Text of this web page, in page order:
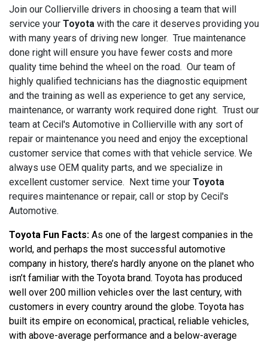
Join our Collierville drivers in choosing a team that will
service your Toyota with the care it deserves providing you
with many years of driving new longer. True maintenance
done right will ensure you have fewer costs and more
quality time behind the wheel on the road. Our team of
highly qualified technicians has the diagnostic equipment
and the training as well as experience to get any service,
maintenance, or warranty work required done right. Trust our
team at Cecil's Automotive in Collierville with any sort of
repair or maintenance you need and enjoy the exceptional
customer service that comes with that vehicle service. We
always use OEM quality parts, and we specialize in
excellent customer service. Next time your Toyota
requires maintenance or repair, call or stop by Cecil's
Automotive.
Toyota Fun Facts: As one of the largest companies in the
world, and perhaps the most successful automotive
company in history, there’s hardly anyone on the planet who
isn’t familiar with the Toyota brand. Toyota has produced
well over 200 million vehicles over the last century, with
customers in every country around the globe. Toyota has
built its empire on economical, practical, reliable vehicles,
with above-average performance and a below-average